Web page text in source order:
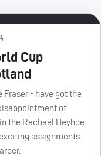
Cup
- have got the
of
the Rachael Heyhoe
assignments